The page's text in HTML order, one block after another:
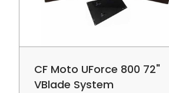
CF Moto UForce 800 72"
VBlade System